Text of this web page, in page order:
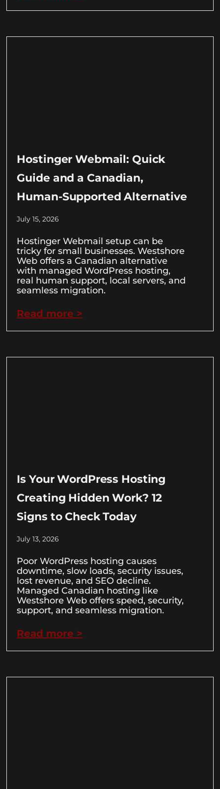
Hostinger Webmail: Quick
Guide and a Canadian,
Human-Supported Alternative
July 15, 2026
Hostinger Webmail setup can be
tricky for small businesses. Westshore
Web offers a Canadian alternative
with managed WordPress hosting,
real human support, local servers, and
seamless migration.
Read more >
Is Your WordPress Hosting
Creating Hidden Work? 12
Signs to Check Today
July 13, 2026
Poor WordPress hosting causes
downtime, slow loads, security issues,
lost revenue, and SEO decline.
Managed Canadian hosting like
Westshore Web offers speed, security,
support, and seamless migration.
Read more >